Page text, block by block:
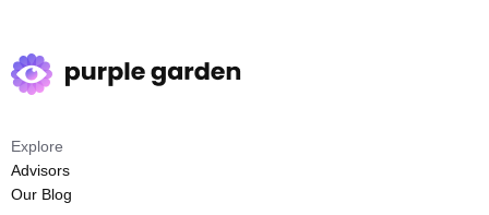
Explore
Advisors
Our Blog